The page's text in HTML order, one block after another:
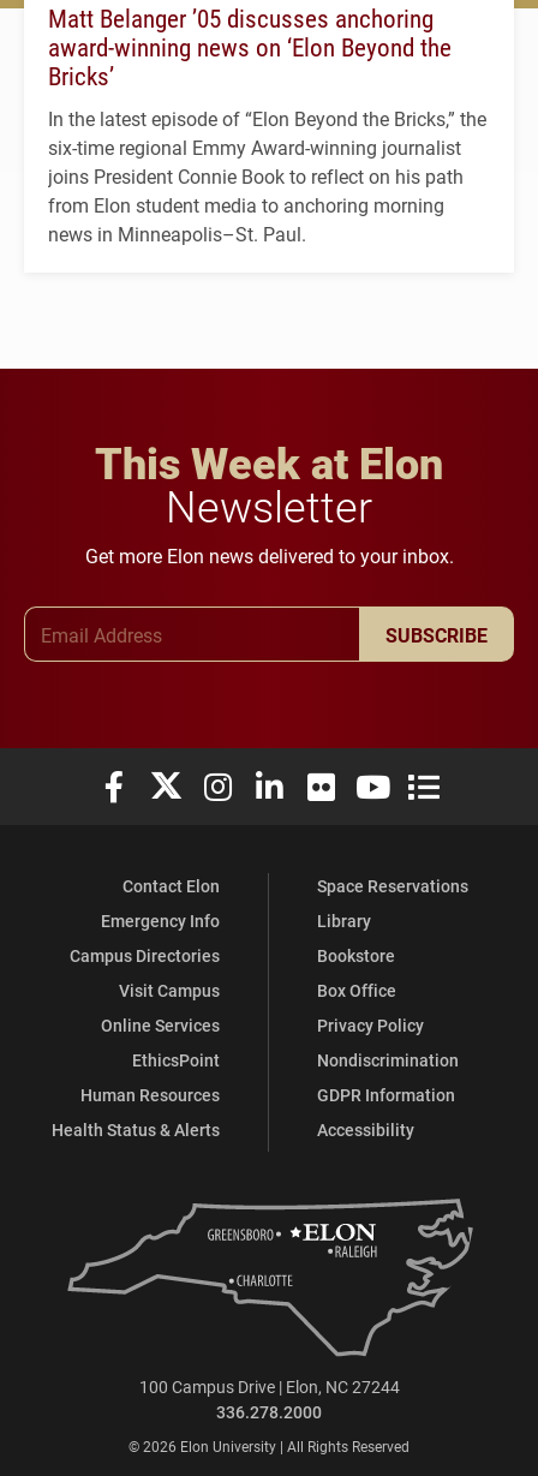
Matt Belanger ’05 discusses anchoring
award-winning news on ‘Elon Beyond the
Bricks’
In the latest episode of “Elon Beyond the Bricks,” the
six-time regional Emmy Award-winning journalist
joins President Connie Book to reflect on his path
from Elon student media to anchoring morning
news in Minneapolis–St. Paul.
This Week at Elon
Newsletter
Get more Elon news delivered to your inbox.
SUBSCRIBE
Elon University Facebook
Elon University X (formerly Twitter)
Elon University Instagram
Elon University LinkedIn
Elon University Flickr
Elon University
Elon
Contact Elon
Emergency Info
Campus Directories
Visit Campus
Online Services
EthicsPoint
Human Resources
Health Status & Alerts
Space Reservations
Library
Bookstore
Box Office
Privacy Policy
Nondiscrimination
GDPR Information
Accessibility
100 Campus Drive | Elon, NC 27244
336.278.2000
© 2026 Elon University | All Rights Reserved